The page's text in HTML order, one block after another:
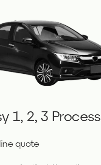
1, 2, 3 Process
quote